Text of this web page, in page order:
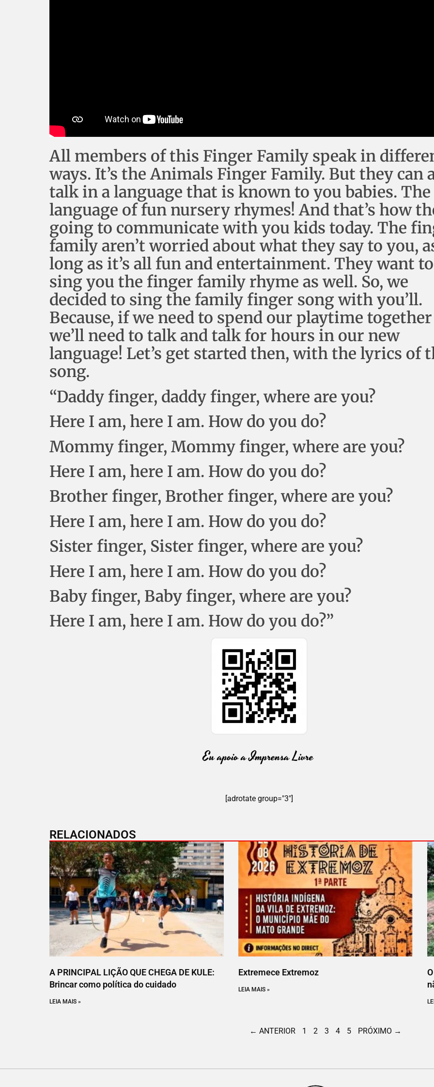
All members of this Finger Family speak in
ways. It’s the Animals Finger Family. But they can
talk in a language that is known to you babies. The
language of fun nursery rhymes! And that’s how
going to communicate with you kids today. The
family aren’t worried about what they say to you,
long as it’s all fun and entertainment. They want to
sing you the finger family rhyme as well. So, we
decided to sing the family finger song with you’ll.
Because, if we need to spend our playtime together
we’ll need to talk and talk for hours in our new
language! Let’s get started then, with the lyrics of
song.
“Daddy finger, daddy finger, where are you?
Here I am, here I am. How do you do?
Mommy finger, Mommy finger, where are you?
Here I am, here I am. How do you do?
Brother finger, Brother finger, where are you?
Here I am, here I am. How do you do?
Sister finger, Sister finger, where are you?
Here I am, here I am. How do you do?
Baby finger, Baby finger, where are you?
Here I am, here I am. How do you do?”
[adrotate group="3"]
RELACIONADOS
A PRINCIPAL LIÇÃO QUE CHEGA DE KULE:
Brincar como política do cuidado
LEIA MAIS »
Extremece Extremoz
LEIA MAIS »
← ANTERIOR 1 2 3 4 5 PRÓXIMO →